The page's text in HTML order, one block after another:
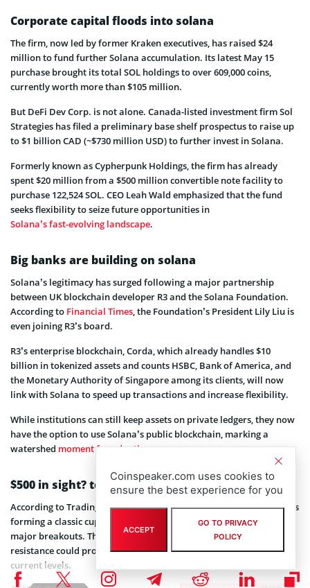
Corporate capital floods into solana
The firm, now led by former Kraken executives, has raised $24
million to fund further Solana accumulation. Its latest May 15
purchase brought its total SOL holdings to over 609,000 coins,
currently worth more than $105 million.
But DeFi Dev Corp. is not alone. Canada-listed investment firm Sol
Strategies has filed a preliminary base shelf prospectus to raise up
to $1 billion CAD (~$730 million USD) to further invest in Solana.
Formerly known as Cypherpunk Holdings, the firm has already
spent $20 million from a $500 million convertible note facility to
purchase 122,524 SOL. CEO Leah Wald emphasized that the fund
seeks flexibility to seize future opportunities in
Solana’s fast-evolving landscape.
Big banks are building on solana
Solana’s legitimacy has surged following a major partnership
between UK blockchain developer R3 and the Solana Foundation.
According to Financial Times, the Foundation’s President Lily Liu is
even joining R3’s board.
R3’s enterprise blockchain, Corda, which already handles $10
billion in tokenized assets and counts HSBC, Bank of America, and
the Monetary Authority of Singapore among its clients, will now
link with Solana to speed up transactions and increase flexibility.
While institutions can still keep assets on private ledgers, they now
have the option to use Solana’s public blockchain, marking a
watershed moment for adoption.
$500 in sight? technicals say yes
According to TradingView analyst MasterAnanda,SOL price chart
is
forming a classic cup and handle pattern, often a precursor to
major breakouts. The analysis suggests a breakout above
resistance could propel SOL to $400, representing a 140% gain from
current levels.
Coinspeaker.com uses cookies to
ensure the best experience for you
ACCEPT
GO TO PRIVACY
POLICY